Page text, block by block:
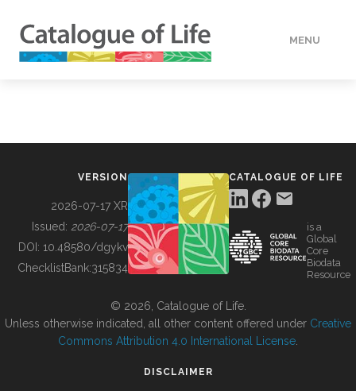
MENU
BUILDING COL
VERSION
2026-07-17 XR
Issued: 2026-07-17
DOI: 10.48580/dgykv
ChecklistBank:315834
CATALOGUE OF LIFE
is a
Global
Core
Biodata
Resource
© 2026, Catalogue of Life.
Unless otherwise indicated, all other content offered under Creative
Commons Attribution 4.0 International License
DISCLAIMER